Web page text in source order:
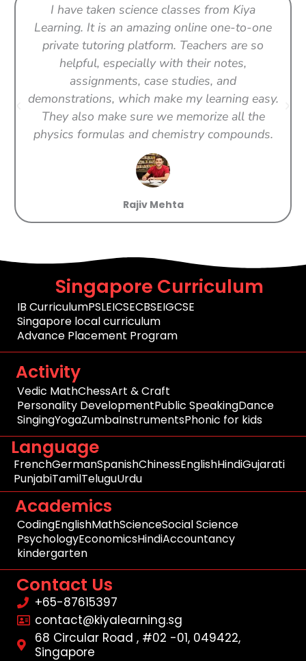
I have taken science classes from Kiya
Learning. It is an amazing online one-to-one
private tutoring platform. Teachers are so
helpful, especially with their notes,
assignments, case studies, and
demonstrations, which make my learning easy.
They also make sure we memorize all the
physics formulas and chemistry compounds.
Rajiv Mehta
Singapore Curriculum
IB CurriculumPSLEICSECBSEIGCSE
Singapore local curriculum
Advance Placement Program
Activity
Vedic MathChessArt & Craft
Personality DevelopmentPublic SpeakingDance
SingingYogaZumbaInstrumentsPhonic for kids
Language
FrenchGermanSpanishChinessEnglishHindiGujarati
PunjabiTamilTeluguUrdu
Academics
CodingEnglishMathScienceSocial Science
PsychologyEconomicsHindiAccountancy
kindergarten
Contact Us
+65-87615397
contact@kiyalearning.sg
68 Circular Road , #02 -01, 049422,
Singapore